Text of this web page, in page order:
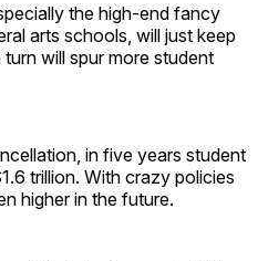
the high-end fancy
arts schools, will just keep
will spur more student
in five years student
trillion. With crazy policies
higher in the future.